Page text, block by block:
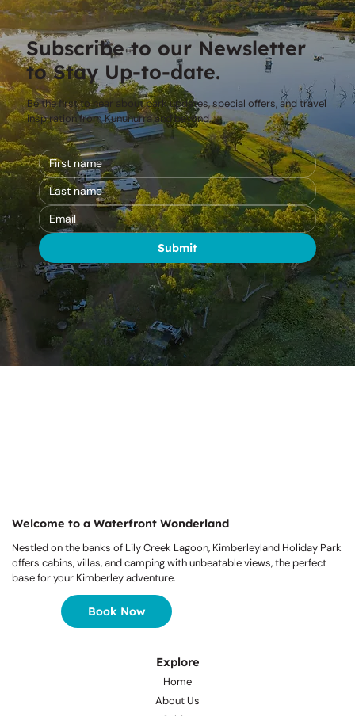
Submit
Subscribe to our Newsletter
to Stay Up-to-date.
Be the first to hear about park updates, special offers, and travel
inspiration from Kununurra and beyond.
Explore
Home
About Us
Welcome to a Waterfront Wonderland
Nestled on the banks of Lily Creek Lagoon, Kimberleyland Holiday Park
offers cabins, villas, and camping with unbeatable views, the perfect
base for your Kimberley adventure.
Book Now